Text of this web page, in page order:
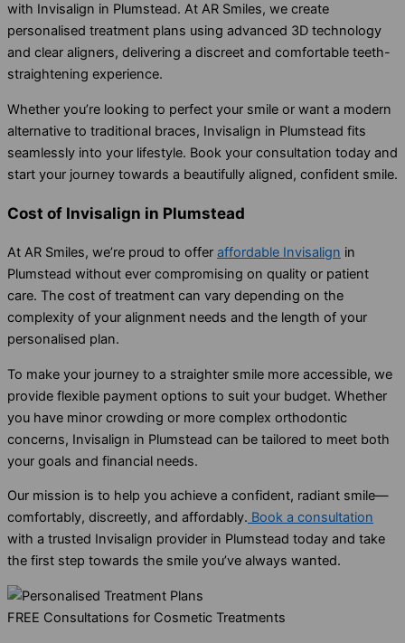
with Invisalign in Plumstead. At AR Smiles, we create
personalised treatment plans using advanced 3D technology
and clear aligners, delivering a discreet and comfortable teeth-
straightening experience.
Whether you’re looking to perfect your smile or want a modern
alternative to traditional braces, Invisalign in Plumstead fits
seamlessly into your lifestyle. Book your consultation today and
start your journey towards a beautifully aligned, confident smile.
Cost of Invisalign in Plumstead
At AR Smiles, we’re proud to offer affordable Invisalign in
Plumstead without ever compromising on quality or patient
care. The cost of treatment can vary depending on the
complexity of your alignment needs and the length of your
personalised plan.
To make your journey to a straighter smile more accessible, we
provide flexible payment options to suit your budget. Whether
you have minor crowding or more complex orthodontic
concerns, Invisalign in Plumstead can be tailored to meet both
your goals and financial needs.
Our mission is to help you achieve a confident, radiant smile—
comfortably, discreetly, and affordably. Book a consultation
with a trusted Invisalign provider in Plumstead today and take
the first step towards the smile you’ve always wanted.
FREE Consultations for Cosmetic Treatments